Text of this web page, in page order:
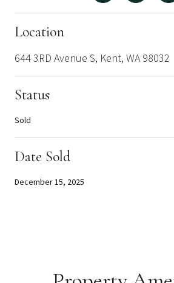
Location
644 3RD Avenue S, Kent, WA 98032
Status
Sold
Date Sold
December 15, 2025